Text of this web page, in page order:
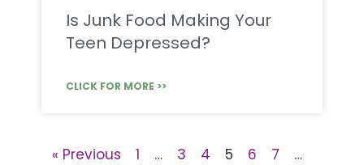
Is Junk Food Making Your
Teen Depressed?
CLICK FOR MORE >>
« Previous 1 … 3 4 5 6 7
…